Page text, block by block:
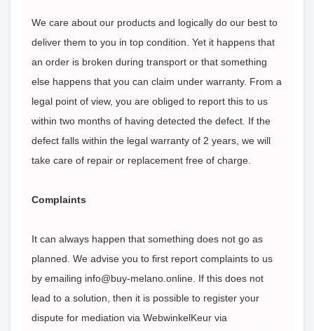
We care about our products and logically do our best to
deliver them to you in top condition. Yet it happens that
an order is broken during transport or that something
else happens that you can claim under warranty. From a
legal point of view, you are obliged to report this to us
within two months of having detected the defect. If the
defect falls within the legal warranty of 2 years, we will
take care of repair or replacement free of charge.
Complaints
It can always happen that something does not go as
planned. We advise you to first report complaints to us
by emailing info@buy-melano.online. If this does not
lead to a solution, then it is possible to register your
dispute for mediation via WebwinkelKeur via